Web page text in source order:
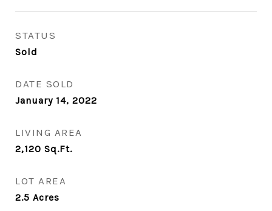
STATUS
Sold
DATE SOLD
January 14, 2022
LIVING AREA
2,120 Sq.Ft.
LOT AREA
2.5 Acres